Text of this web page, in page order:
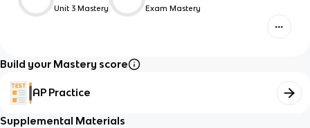
Unit 3 Mastery Exam Mastery
Build your Mastery score
AP Practice
Supplemental Materials